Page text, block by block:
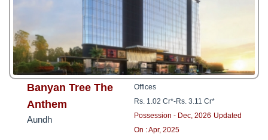
Banyan Tree The
Anthem
Aundh
Offices
Rs. 1.02 Cr*-Rs. 3.11 Cr*
Possession - Dec, 2026 Updated
On : Apr, 2025